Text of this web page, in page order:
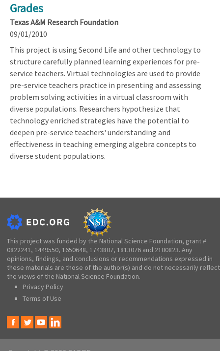
Grades
Texas A&M Research Foundation
09/01/2010
This project is using Second Life and other technology to
structure carefully planned learning experiences for pre-
service teachers. Virtual technologies are used to provide
pre-service teachers practice in presenting and assessing
problem solving activities in a virtual classroom with
diverse populations. Researchers hypothesize that
technology enriched strategies have the potential to
deepen pre-service teachers' understanding and
effectiveness in teaching emerging algebra concepts to
diverse student populations.
This project was funded by the National Science Foundation, grant #
0822241, 1449550, 1650648, 1743807, 1813076 and 2100823. Any
opinions, findings, and conclusions or recommendations expressed in
these materials are those of the author(s) and do not necessarily reflect
the views of the National Science Foundation.
Privacy Policy
Terms of Use